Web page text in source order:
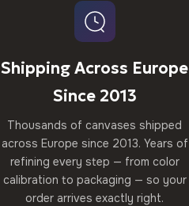
Shipping Across Europe
Since 2013
Thousands of canvases shipped
across Europe since 2013. Years of
refining every step — from color
calibration to packaging — so your
order arrives exactly right.